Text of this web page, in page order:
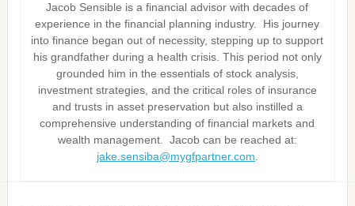
Jacob Sensible is a financial advisor with decades of
experience in the financial planning industry. His journey
into finance began out of necessity, stepping up to support
his grandfather during a health crisis. This period not only
grounded him in the essentials of stock analysis,
investment strategies, and the critical roles of insurance
and trusts in asset preservation but also instilled a
comprehensive understanding of financial markets and
wealth management. Jacob can be reached at:
jake.sensiba@mygfpartner.com